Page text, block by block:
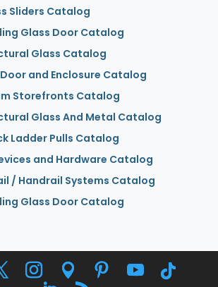
Sliders Catalog
Glass Door Catalog
Glass Catalog
Door and Enclosure Catalog
Storefronts Catalog
Glass And Metal Catalog
Ladder Pulls Catalog
and Hardware Catalog
/ Handrail Systems Catalog
Glass Door Catalog